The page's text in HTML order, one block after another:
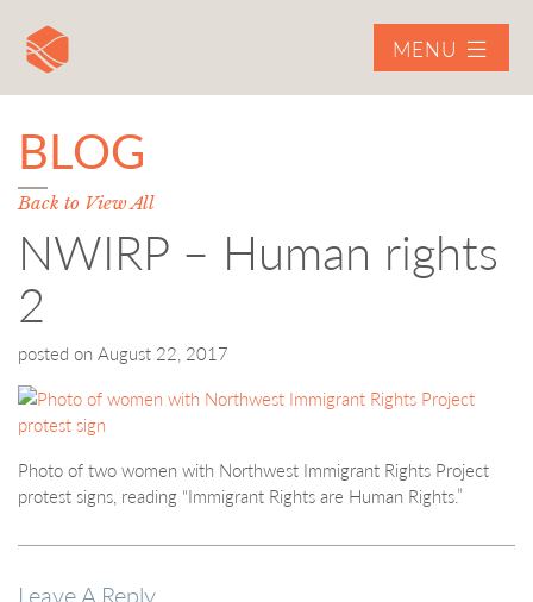
MENU
BLOG
Back to View All
NWIRP – Human rights
2
posted on August 22, 2017
Photo of two women with Northwest Immigrant Rights Project
protest signs, reading “Immigrant Rights are Human Rights.”
Leave A Reply